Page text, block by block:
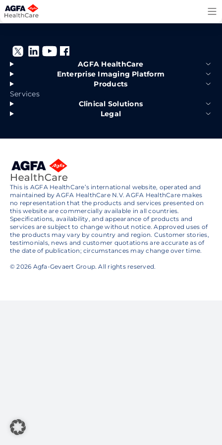
Skip
to
AGFA HealthCare
Enterprise Imaging Platform
Products
Services
Clinical Solutions
Legal
This is AGFA HealthCare’s international website, operated and
maintained by AGFA HealthCare N.V. AGFA HealthCare makes
no representation that the products and services presented on
this website are commercially available in all countries.
Specifications, availability, and appearance of products and
services are subject to change without notice. Approved uses of
the products may vary by country and region. Customer stories,
testimonials, news and customer quotations are accurate as of
the date of publication; circumstances may change over time.
© 2026 Agfa-Gevaert Group. All rights reserved.